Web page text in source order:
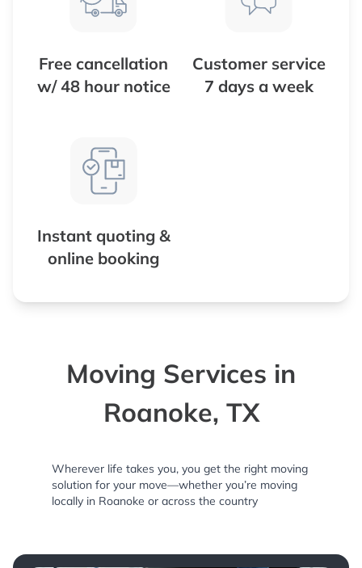
Free cancellation
w/ 48 hour notice
Customer service
7 days a week
Instant quoting &
online booking
Moving Services in
Roanoke, TX
Wherever life takes you, you get the right moving
solution for your move—whether you’re moving
locally in Roanoke or across the country